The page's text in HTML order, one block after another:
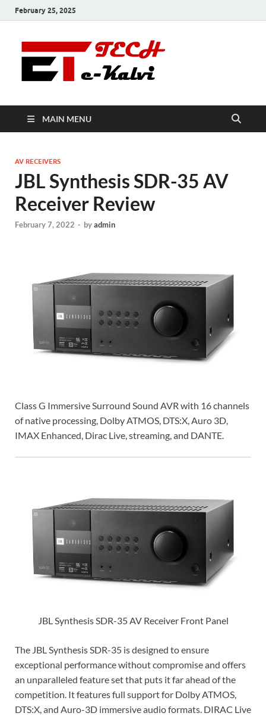
February 25, 2025
MAIN MENU
AV RECEIVERS
JBL Synthesis SDR-35 AV
Receiver Review
February 7, 2022 - byadmin
Class G Immersive Surround Sound AVR with 16 channels
of native processing, Dolby ATMOS, DTS:X, Auro 3D,
IMAX Enhanced, Dirac Live, streaming, and DANTE.
JBL Synthesis SDR-35 AV Receiver Front Panel
The JBL Synthesis SDR-35 is designed to ensure
exceptional performance without compromise and offers
an unparalleled feature set that puts it far ahead of the
competition. It features full support for Dolby ATMOS,
DTS:X, and Auro-3D immersive audio formats. DIRAC Live